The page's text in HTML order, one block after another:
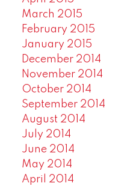
March 2015
February 2015
January 2015
December 2014
November 2014
October 2014
September 2014
August 2014
July 2014
June 2014
May 2014
April 2014